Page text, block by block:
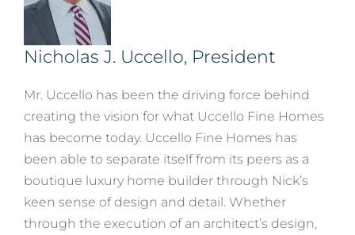
Nicholas J. Uccello, President
Mr. Uccello has been the driving force behind
creating the vision for what Uccello Fine Homes
has become today. Uccello Fine Homes has
been able to separate itself from its peers as a
boutique luxury home builder through Nick’s
keen sense of design and detail. Whether
through the execution of an architect’s design,